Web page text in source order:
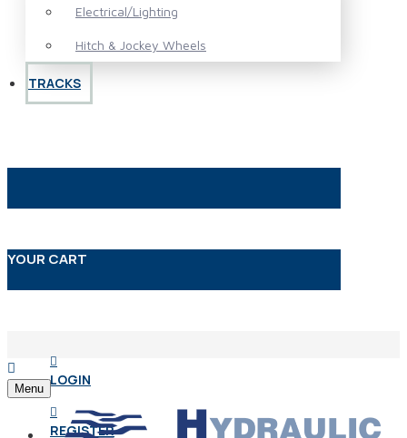
Electrical/Lighting
Hitch & Jockey Wheels
TRACKS
YOUR CART
LOGIN
REGISTER
Menu